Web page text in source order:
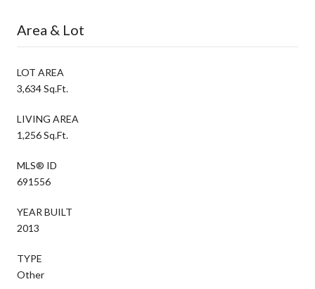
Area & Lot
LOT AREA
3,634 Sq.Ft.
LIVING AREA
1,256 Sq.Ft.
MLS® ID
691556
YEAR BUILT
2013
TYPE
Other